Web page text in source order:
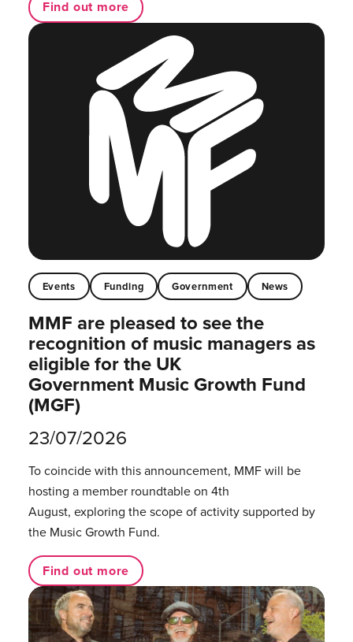
Find out more
Events Funding Government News
MMF are pleased to see the
recognition of music managers as
eligible for the UK
Government Music Growth Fund
(MGF)
23/07/2026
To coincide with this announcement, MMF will be
hosting a member roundtable on 4th
August, exploring the scope of activity supported by
the Music Growth Fund.
Find out more